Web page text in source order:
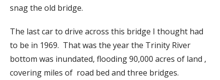
snag the old bridge.
The last car to drive across this bridge I thought had
to be in 1969. That was the year the Trinity River
bottom was inundated, flooding 90,000 acres of land ,
covering miles of road bed and three bridges.